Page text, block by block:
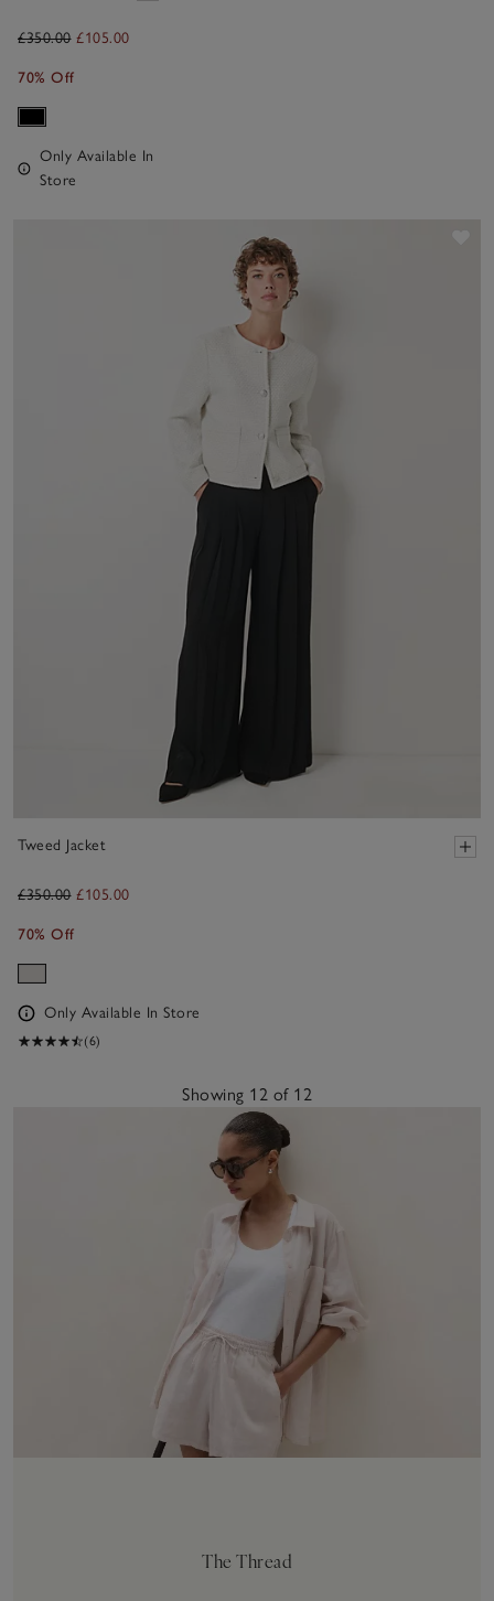
£350.00 £105.00
70% Off
Only Available In
Store
Tweed Jacket
£350.00 £105.00
70% Off
Only Available In Store
(6)
Showing 12 of 12
The Thread